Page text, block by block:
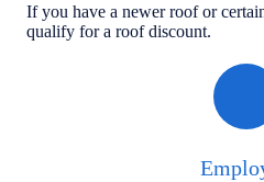
If you have a newer roof or
qualify for a roof discount.